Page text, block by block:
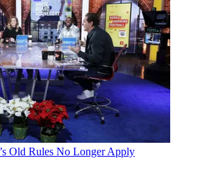
Old Rules No Longer Apply